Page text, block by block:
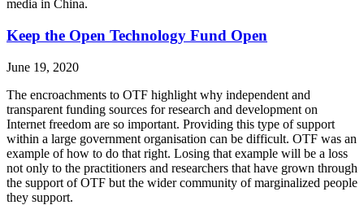
media in China.
Keep the Open Technology Fund Open
June 19, 2020
The encroachments to OTF highlight why independent and
transparent funding sources for research and development on
Internet freedom are so important. Providing this type of support
within a large government organisation can be difficult. OTF was an
example of how to do that right. Losing that example will be a loss
not only to the practitioners and researchers that have grown through
the support of OTF but the wider community of marginalized people
they support.